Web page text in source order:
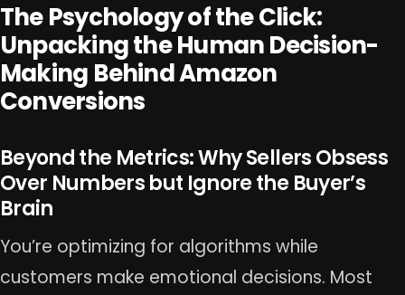
The Psychology of the Click:
Unpacking the Human Decision-
Making Behind Amazon
Conversions
Beyond the Metrics: Why Sellers Obsess
Over Numbers but Ignore the Buyer’s
Brain
You’re optimizing for algorithms while
customers make emotional decisions. Most